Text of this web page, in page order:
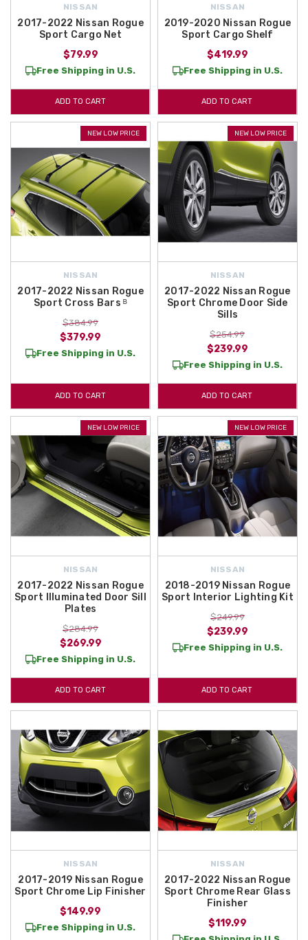
NISSAN
2017-2022 Nissan Rogue
Sport Cargo Net
$79.99
Free Shipping in U.S.
ADD TO CART
NISSAN
2019-2020 Nissan Rogue
Sport Cargo Shelf
$419.99
Free Shipping in U.S.
ADD TO CART
NEW LOW PRICE
NISSAN
2017-2022 Nissan Rogue
Sport Cross Bars ᴮ
$384.99
$379.99
Free Shipping in U.S.
ADD TO CART
NEW LOW PRICE
NISSAN
2017-2022 Nissan Rogue
Sport Chrome Door Side
Sills
$254.99
$239.99
Free Shipping in U.S.
ADD TO CART
NEW LOW PRICE
NISSAN
2017-2022 Nissan Rogue
Sport Illuminated Door Sill
Plates
$284.99
$269.99
Free Shipping in U.S.
ADD TO CART
NEW LOW PRICE
NISSAN
2018-2019 Nissan Rogue
Sport Interior Lighting Kit
$249.99
$239.99
Free Shipping in U.S.
ADD TO CART
NISSAN
2017-2019 Nissan Rogue
Sport Chrome Lip Finisher
$149.99
Free Shipping in U.S.
NISSAN
2017-2022 Nissan Rogue
Sport Chrome Rear Glass
Finisher
$119.99